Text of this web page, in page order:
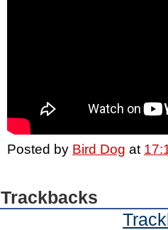
Posted by Bird Dog at
Trackbacks